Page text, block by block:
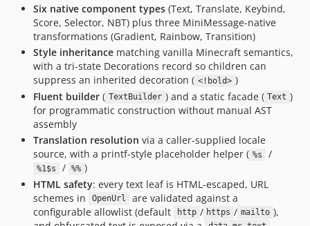
Six native component types (Text, Translate, Keybind,
Score, Selector, NBT) plus three MiniMessage-native
transformations (Gradient, Rainbow, Transition)
Style inheritance matching vanilla Minecraft semantics,
with a tri-state Decorations record so children can
suppress an inherited decoration ( <!bold> )
Fluent builder ( TextBuilder ) and a static facade ( Text )
for programmatic construction without manual AST
assembly
Translation resolution via a caller-supplied locale
source, with a printf-style placeholder helper ( %s /
%1$s / %% )
HTML safety: every text leaf is HTML-escaped, URL
schemes in
OpenUrl
are validated against a
configurable allowlist (default
http / https / mailto ),